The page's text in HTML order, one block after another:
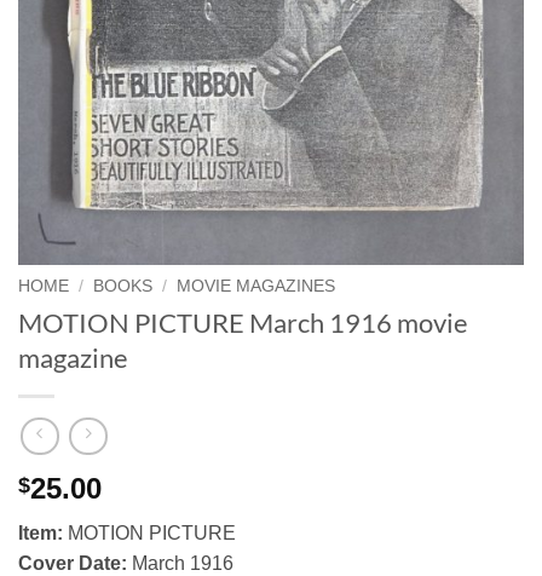
HOME / BOOKS / MOVIE MAGAZINES
MOTION PICTURE March 1916 movie
magazine
$25.00
Item: MOTION PICTURE
Cover Date: March 1916